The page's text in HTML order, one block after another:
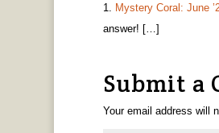
Mystery Coral: June
answer! […]
Submit a
Your email address will